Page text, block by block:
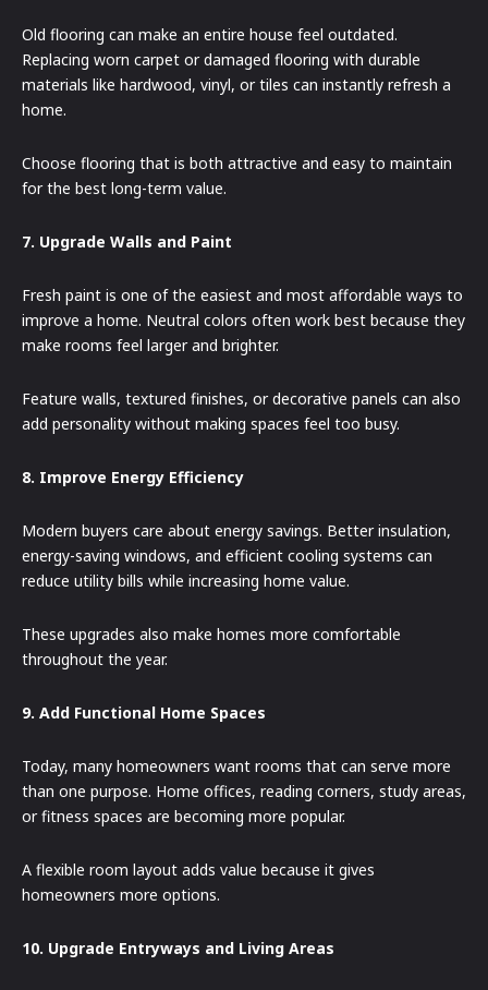
Old flooring can make an entire house feel outdated.
Replacing worn carpet or damaged flooring with durable
materials like hardwood, vinyl, or tiles can instantly refresh a
home.
Choose flooring that is both attractive and easy to maintain
for the best long-term value.
7. Upgrade Walls and Paint
Fresh paint is one of the easiest and most affordable ways to
improve a home. Neutral colors often work best because they
make rooms feel larger and brighter.
Feature walls, textured finishes, or decorative panels can also
add personality without making spaces feel too busy.
8. Improve Energy Efficiency
Modern buyers care about energy savings. Better insulation,
energy-saving windows, and efficient cooling systems can
reduce utility bills while increasing home value.
These upgrades also make homes more comfortable
throughout the year.
9. Add Functional Home Spaces
Today, many homeowners want rooms that can serve more
than one purpose. Home offices, reading corners, study areas,
or fitness spaces are becoming more popular.
A flexible room layout adds value because it gives
homeowners more options.
10. Upgrade Entryways and Living Areas